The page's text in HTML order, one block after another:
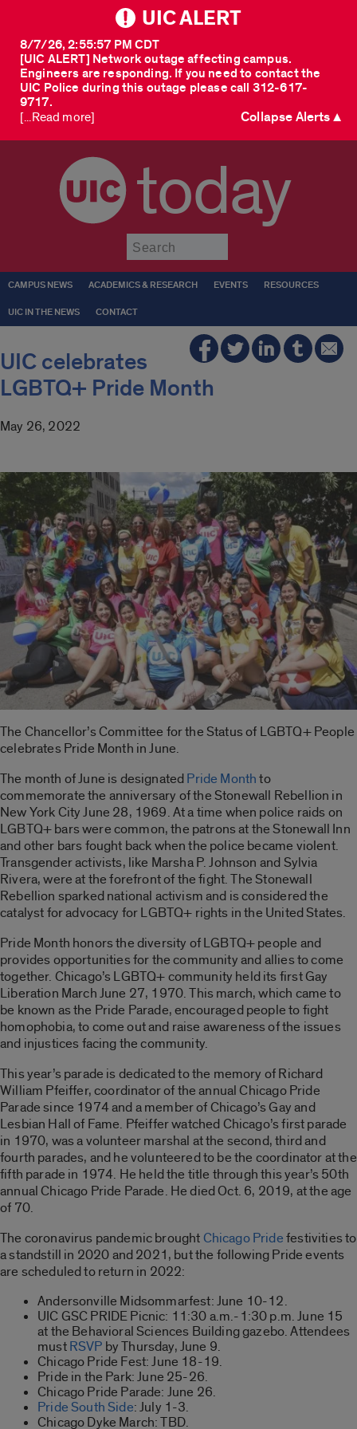
UIC ALERT
[UIC ALERT] Network outage affecting campus.
Engineers are responding. If you need to contact the
UIC Police during this outage please call 312-617-
9717.
8/7/26, 2:55:57 PM CDT
[...Read more] Collapse Alerts ▲
today
CAMPUS NEWS ACADEMICS & RESEARCH EVENTS RESOURCES
UIC IN THE NEWS CONTACT
UIC celebrates
LGBTQ+ Pride Month
May 26, 2022
The Chancellor’s Committee for the Status of LGBTQ+ People
celebrates Pride Month in June.
The month of June is designatedPride Monthto
commemorate the anniversary of the Stonewall Rebellion in
New York City June 28, 1969. At a time when police raids on
LGBTQ+ bars were common, the patrons at the Stonewall Inn
and other bars fought back when the police became violent.
Transgender activists, like Marsha P. Johnson and Sylvia
Rivera, were at the forefront of the fight. The Stonewall
Rebellion sparked national activism and is considered the
catalyst for advocacy for LGBTQ+ rights in the United States.
Pride Month honors the diversity of LGBTQ+ people and
provides opportunities for the community and allies to come
together. Chicago’s LGBTQ+ community held its first Gay
Liberation March June 27, 1970. This march, which came to
be known as the Pride Parade, encouraged people to fight
homophobia, to come out and raise awareness of the issues
and injustices facing the community.
This year’s parade is dedicated to the memory of Richard
William Pfeiffer, coordinator of the annual Chicago Pride
Parade since 1974 and a member of Chicago’s Gay and
Lesbian Hall of Fame. Pfeiffer watched Chicago’s first parade
in 1970, was a volunteer marshal at the second, third and
fourth parades, and he volunteered to be the coordinator at the
fifth parade in 1974. He held the title through this year’s 50th
annual Chicago Pride Parade. He died Oct. 6, 2019, at the age
of 70.
The coronavirus pandemic broughtChicago Pridefestivities to
a standstill in 2020 and 2021, but the following Pride events
are scheduled to return in 2022:
Andersonville Midsommarfest: June 10-12.
UIC GSC PRIDE Picnic: 11:30 a.m.-1:30 p.m. June 15
at the Behavioral Sciences Building gazebo. Attendees
mustRSVP by Thursday, June 9.
Chicago Pride Fest: June 18-19.
Pride in the Park: June 25-26.
Chicago Pride Parade: June 26.
Pride South Side: July 1-3.
Chicago Dyke March: TBD.